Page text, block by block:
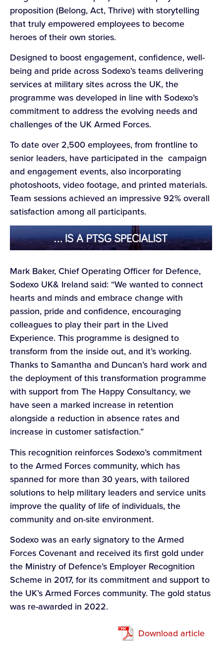
proposition (Belong, Act, Thrive) with storytelling
that truly empowered employees to become
heroes of their own stories.
Designed to boost engagement, confidence, well-
being and pride across Sodexo’s teams delivering
services at military sites across the UK, the
programme was developed in line with Sodexo’s
commitment to address the evolving needs and
challenges of the UK Armed Forces.
To date over 2,500 employees, from frontline to
senior leaders, have participated in the campaign
and engagement events, also incorporating
photoshoots, video footage, and printed materials.
Team sessions achieved an impressive 92% overall
satisfaction among all participants.
Mark Baker, Chief Operating Officer for Defence,
Sodexo UK& Ireland said: “We wanted to connect
hearts and minds and embrace change with
passion, pride and confidence, encouraging
colleagues to play their part in the Lived
Experience. This programme is designed to
transform from the inside out, and it’s working.
Thanks to Samantha and Duncan’s hard work and
the deployment of this transformation programme
with support from The Happy Consultancy, we
have seen a marked increase in retention
alongside a reduction in absence rates and
increase in customer satisfaction.”
This recognition reinforces Sodexo’s commitment
to the Armed Forces community, which has
spanned for more than 30 years, with tailored
solutions to help military leaders and service units
improve the quality of life of individuals, the
community and on-site environment.
Sodexo was an early signatory to the Armed
Forces Covenant and received its first gold under
the Ministry of Defence’s Employer Recognition
Scheme in 2017, for its commitment and support to
the UK’s Armed Forces community. The gold status
was re-awarded in 2022.
Download article